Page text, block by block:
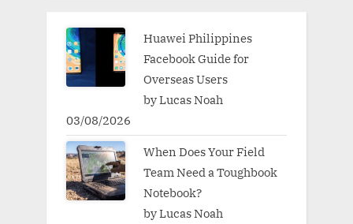
Huawei Philippines
Facebook Guide for
Overseas Users
by Lucas Noah
03/08/2026
When Does Your Field
Team Need a Toughbook
Notebook?
by Lucas Noah